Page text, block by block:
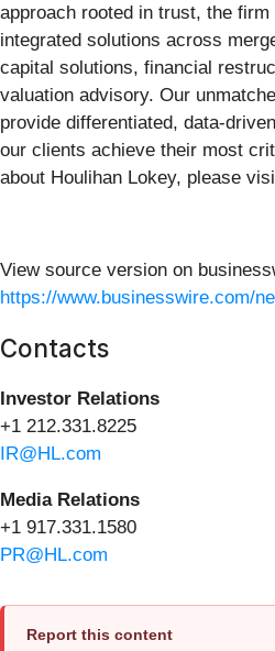
approach rooted in trust, the
integrated solutions across
capital solutions, financial
valuation advisory. Our
provide differentiated, data-
our clients achieve their most
about Houlihan Lokey, please
View source version on
https://www.businesswire.com/
Contacts
Investor Relations
+1 212.331.8225
IR@HL.com
Media Relations
+1 917.331.1580
PR@HL.com
Report this content